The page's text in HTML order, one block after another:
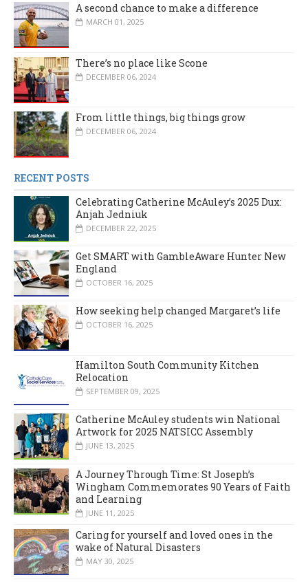
A second chance to make a difference
MARCH 01, 2025
There’s no place like Scone
DECEMBER 06, 2024
From little things, big things grow
DECEMBER 06, 2024
RECENT POSTS
Celebrating Catherine McAuley’s 2025 Dux:
Anjah Jedniuk
DECEMBER 22, 2025
Get SMART with GambleAware Hunter New
England
OCTOBER 16, 2025
How seeking help changed Margaret’s life
OCTOBER 16, 2025
Hamilton South Community Kitchen
Relocation
SEPTEMBER 09, 2025
Catherine McAuley students win National
Artwork for 2025 NATSICC Assembly
JUNE 13, 2025
A Journey Through Time: St Joseph’s
Wingham Commemorates 90 Years of Faith
and Learning
JUNE 11, 2025
Caring for yourself and loved ones in the
wake of Natural Disasters
MAY 30, 2025